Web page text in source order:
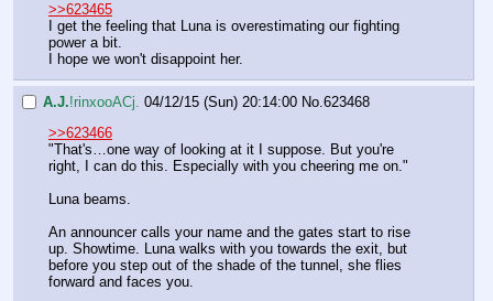
>>623465
I get the feeling that Luna is overestimating our fighting
power a bit.
I hope we won't disappoint her.
A.J.!rinxooACj. 04/12/15 (Sun) 20:14:00 No. 623468
>>623466
"That's…one way of looking at it I suppose. But you're
right, I can do this. Especially with you cheering me on."
Luna beams.
An announcer calls your name and the gates start to rise
up. Showtime. Luna walks with you towards the exit, but
before you step out of the shade of the tunnel, she flies
forward and faces you.